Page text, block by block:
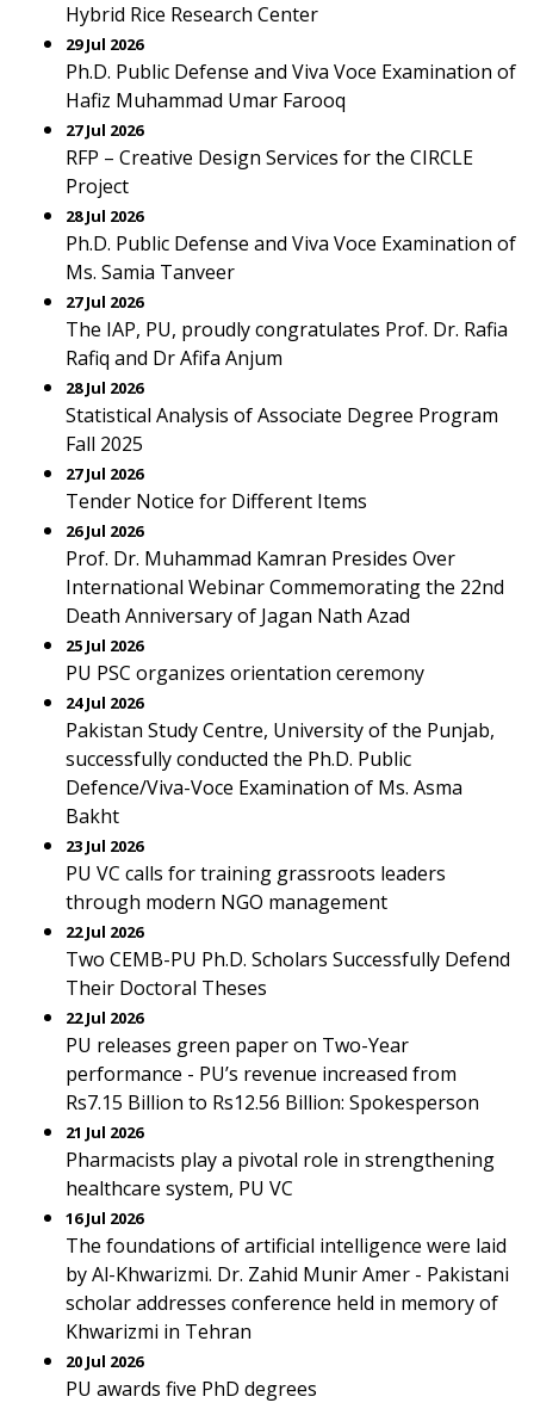
Hybrid Rice Research Center
29 Jul 2026
Ph.D. Public Defense and Viva Voce Examination of
Hafiz Muhammad Umar Farooq
27 Jul 2026
RFP – Creative Design Services for the CIRCLE
Project
28 Jul 2026
Ph.D. Public Defense and Viva Voce Examination of
Ms. Samia Tanveer
27 Jul 2026
The IAP, PU, proudly congratulates Prof. Dr. Rafia
Rafiq and Dr Afifa Anjum
28 Jul 2026
Statistical Analysis of Associate Degree Program
Fall 2025
27 Jul 2026
Tender Notice for Different Items
26 Jul 2026
Prof. Dr. Muhammad Kamran Presides Over
International Webinar Commemorating the 22nd
Death Anniversary of Jagan Nath Azad
25 Jul 2026
PU PSC organizes orientation ceremony
24 Jul 2026
Pakistan Study Centre, University of the Punjab,
successfully conducted the Ph.D. Public
Defence/Viva-Voce Examination of Ms. Asma
Bakht
23 Jul 2026
PU VC calls for training grassroots leaders
through modern NGO management
22 Jul 2026
Two CEMB-PU Ph.D. Scholars Successfully Defend
Their Doctoral Theses
22 Jul 2026
PU releases green paper on Two-Year
performance - PU’s revenue increased from
Rs7.15 Billion to Rs12.56 Billion: Spokesperson
21 Jul 2026
Pharmacists play a pivotal role in strengthening
healthcare system, PU VC
16 Jul 2026
The foundations of artificial intelligence were laid
by Al-Khwarizmi. Dr. Zahid Munir Amer - Pakistani
scholar addresses conference held in memory of
Khwarizmi in Tehran
20 Jul 2026
PU awards five PhD degrees